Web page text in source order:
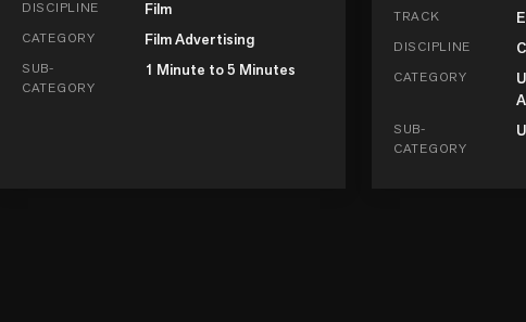
DISCIPLINE Film
CATEGORY Film Advertising
SUB-
CATEGORY
1 Minute to 5 Minutes
TRACK
DISCIPLINE
CATEGORY
SUB-
CATEGORY